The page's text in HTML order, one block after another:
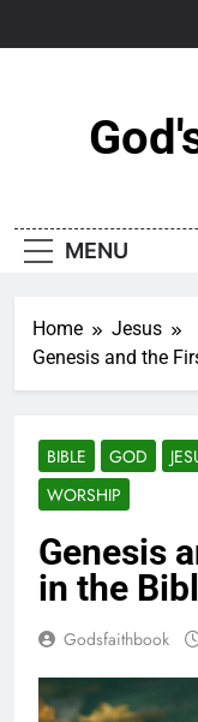
MENU
Home
Jesus
Genesis and the
BIBLE GOD
WORSHIP
Genesis
in the
Godsfaithbook